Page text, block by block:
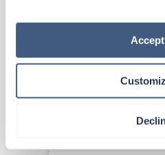
“Decline.” For more details
how to exercise your choices,
Infusion / Chemo
California
$2,633/wk est. pay
Starts Aug 24, 2026
8hr days